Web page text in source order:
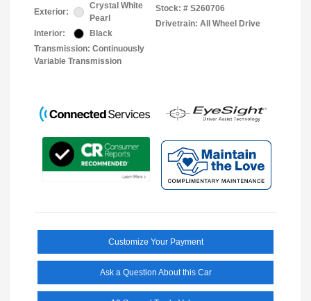
Exterior:
Crystal White
Pearl
Interior:
Black
Transmission: Continuously
Variable Transmission
Stock: # S260706
Drivetrain: All Wheel Drive
Customize Your Payment
Ask a Question About this Car